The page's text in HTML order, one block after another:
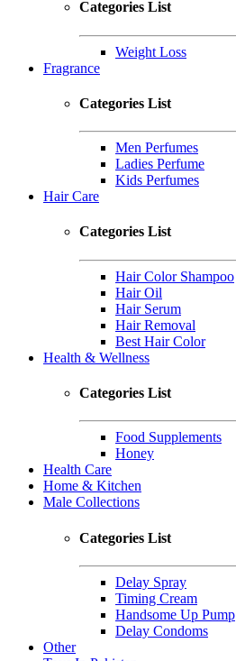
Categories List
Weight Loss
Fragrance
Categories List
Men Perfumes
Ladies Perfume
Kids Perfumes
Hair Care
Categories List
Hair Color Shampoo
Hair Oil
Hair Serum
Hair Removal
Best Hair Color
Health & Wellness
Categories List
Food Supplements
Honey
Health Care
Home & Kitchen
Male Collections
Categories List
Delay Spray
Timing Cream
Handsome Up Pump
Delay Condoms
Other